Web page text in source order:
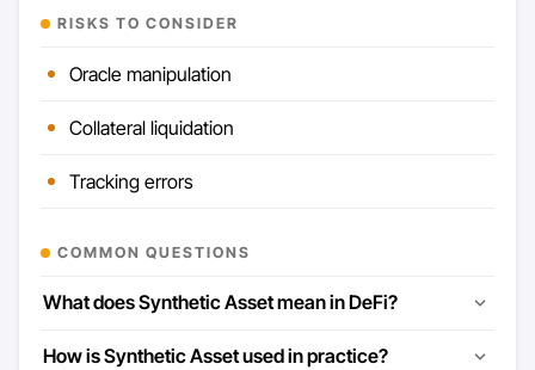
RISKS TO CONSIDER
Oracle manipulation
Collateral liquidation
Tracking errors
COMMON QUESTIONS
What does Synthetic Asset mean in DeFi?
How is Synthetic Asset used in practice?